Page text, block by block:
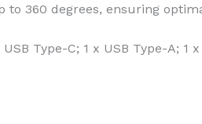
360 degrees, ensuring
Type-C; 1 x USB Type-A; 1